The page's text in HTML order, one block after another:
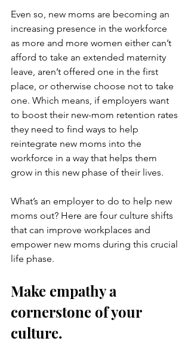
Even so, new moms are becoming an
increasing presence in the workforce
as more and more women either can’t
afford to take an extended maternity
leave, aren’t offered one in the first
place, or otherwise choose not to take
one. Which means, if employers want
to boost their new-mom retention rates
they need to find ways to help
reintegrate new moms into the
workforce in a way that helps them
grow in this new phase of their lives.
What’s an employer to do to help new
moms out? Here are four culture shifts
that can improve workplaces and
empower new moms during this crucial
life phase.
Make empathy a
cornerstone of your
culture.